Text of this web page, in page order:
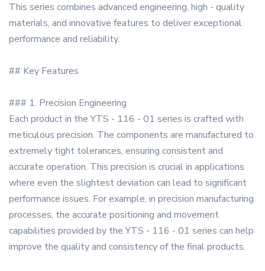
This series combines advanced engineering, high - quality
materials, and innovative features to deliver exceptional
performance and reliability.
## Key Features
### 1. Precision Engineering
Each product in the YTS - 116 - 01 series is crafted with
meticulous precision. The components are manufactured to
extremely tight tolerances, ensuring consistent and
accurate operation. This precision is crucial in applications
where even the slightest deviation can lead to significant
performance issues. For example, in precision manufacturing
processes, the accurate positioning and movement
capabilities provided by the YTS - 116 - 01 series can help
improve the quality and consistency of the final products.